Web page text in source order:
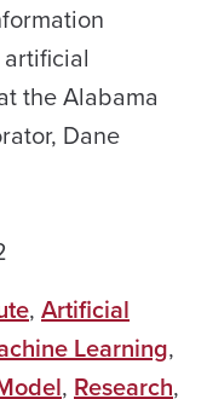
artificial
the Alabama
Dane
, Artificial
Learning,
, Research,